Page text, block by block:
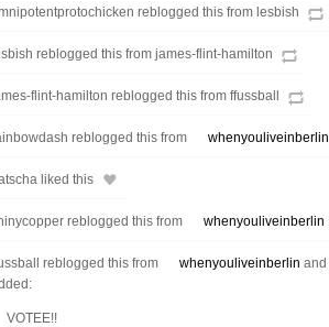
reblogged this from lesbish
reblogged this from james-flint-hamilton
flint-hamilton reblogged this from ffussball
reblogged this from whenyouliveinberlin
liked this
reblogged this from whenyouliveinberlin
reblogged this from whenyouliveinberlin and
VOTEE!!